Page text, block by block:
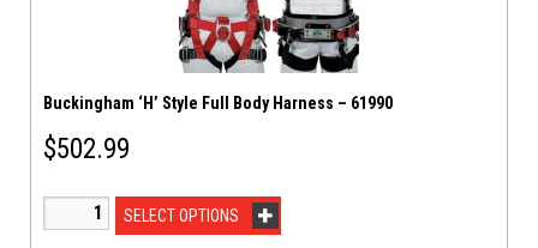
Buckingham ‘H’ Style Full Body Harness – 61990
$502.99
SELECT OPTIONS